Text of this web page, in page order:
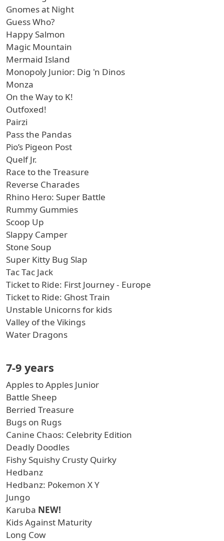
Gnomes at Night
Guess Who?
Happy Salmon
Magic Mountain
Mermaid Island
Monopoly Junior: Dig 'n Dinos
Monza
On the Way to K!
Outfoxed!
Pairzi
Pass the Pandas
Pio’s Pigeon Post
Quelf Jr.
Race to the Treasure
Reverse Charades
Rhino Hero: Super Battle
Rummy Gummies
Scoop Up
Slappy Camper
Stone Soup
Super Kitty Bug Slap
Tac Tac Jack
Ticket to Ride: First Journey - Europe
Ticket to Ride: Ghost Train
Unstable Unicorns for kids
Valley of the Vikings
Water Dragons
7-9 years
Apples to Apples Junior
Battle Sheep
Berried Treasure
Bugs on Rugs
Canine Chaos: Celebrity Edition
Deadly Doodles
Fishy Squishy Crusty Quirky
Hedbanz
Hedbanz: Pokemon X Y
Jungo
Karuba NEW!
Kids Against Maturity
Long Cow